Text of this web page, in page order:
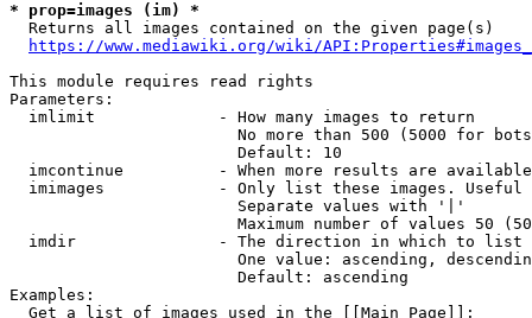
* prop=images (im) *
  Returns all images contained on the given page(s)
https://www.mediawiki.org/wiki/
This module requires read rights
Parameters:
  imlimit             - How many images to return
No more than 500 (5000 for
                        Default: 10
imcontinue          - When more results are
imimages            - Only list these images.
                        Separate values with '|'
Maximum number of values 50
  imdir               - The direction in which to list
One value: ascending,
                        Default: ascending
Examples:
  Get a list of images used in the [[Main Page]]: